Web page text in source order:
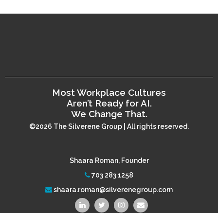
Most Workplace Cultures
Aren’t Ready for AI.
We Change That.
©2026 The Silverene Group | All rights reserved.
Shaara Roman, Founder
703 283 1258
shaara.roman@silverenegroup.com